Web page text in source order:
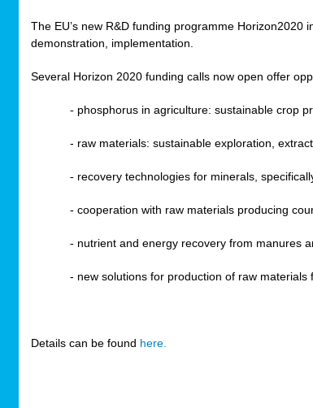
The EU’s new R&D funding programme
demonstration, implementation.
Several Horizon 2020 funding calls now open offer
- phosphorus in agriculture: sustainable crop
- raw materials: sustainable exploration,
- recovery technologies for minerals,
-cooperation with raw materials producing
- nutrient and energy recovery from manures
- new solutions for production of raw materials
Details can be found here.